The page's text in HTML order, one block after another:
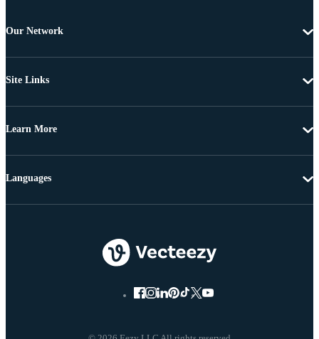
Our Network
Site Links
Learn More
Languages